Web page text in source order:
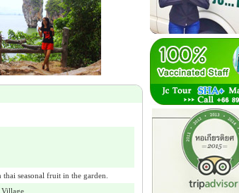
seasonal fruit in the garden.